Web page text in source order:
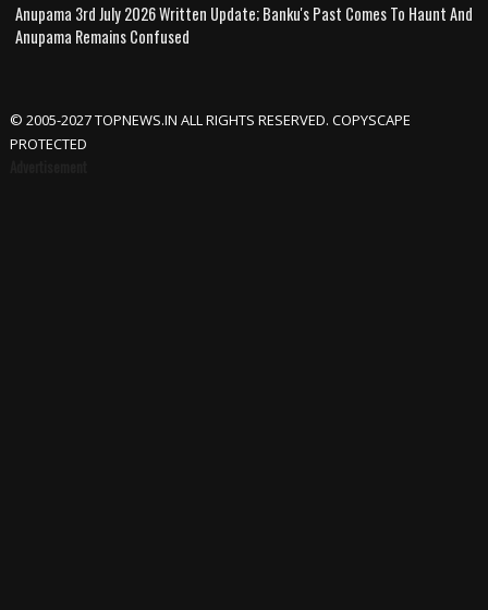
Anupama 3rd July 2026 Written Update; Banku's Past Comes To Haunt And
Anupama Remains Confused
© 2005-2027 TOPNEWS.IN ALL RIGHTS RESERVED. COPYSCAPE
PROTECTED